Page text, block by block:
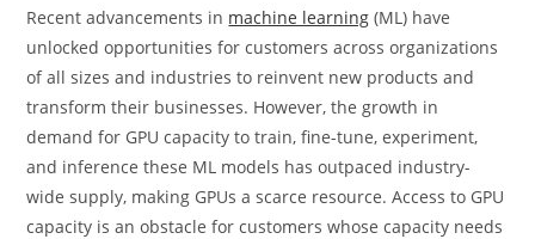
Recent advancements in machine learning (ML) have
unlocked opportunities for customers across organizations
of all sizes and industries to reinvent new products and
transform their businesses. However, the growth in
demand for GPU capacity to train, fine-tune, experiment,
and inference these ML models has outpaced industry-
wide supply, making GPUs a scarce resource. Access to GPU
capacity is an obstacle for customers whose capacity needs